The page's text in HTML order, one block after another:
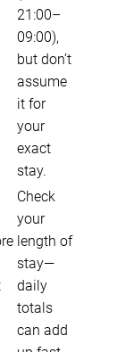
21:00–
09:00),
but don’t
assume
it for
your
exact
stay.
Check
your
length of
stay—
daily
totals
can add